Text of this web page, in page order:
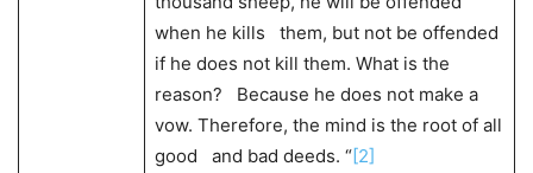
when he kills them, but not be offended
if he does not kill them. What is the
reason? Because he does not make a
vow. Therefore, the mind is the root of all
good and bad deeds. “[2]